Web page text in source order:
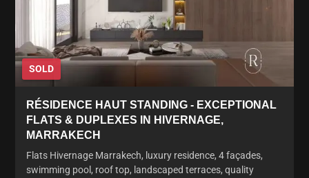
SOLD
RÉSIDENCE HAUT STANDING - EXCEPTIONAL
FLATS & DUPLEXES IN HIVERNAGE,
MARRAKECH
Flats Hivernage Marrakech, luxury residence, 4 façades,
swimming pool, roof top, landscaped terraces, quality